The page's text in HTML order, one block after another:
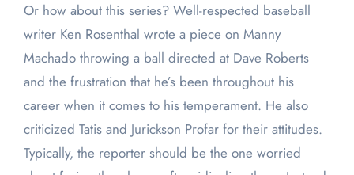
Or how about this series? Well-respected baseball
writer Ken Rosenthal wrote a piece on Manny
Machado throwing a ball directed at Dave Roberts
and the frustration that he’s been throughout his
career when it comes to his temperament. He also
criticized Tatis and Jurickson Profar for their attitudes.
Typically, the reporter should be the one worried